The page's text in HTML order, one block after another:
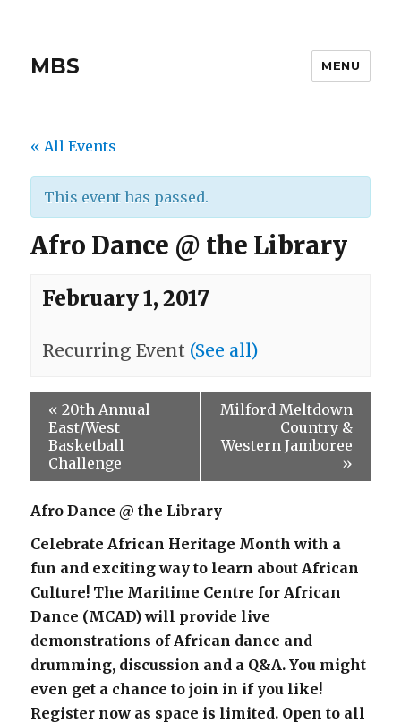
MBS MENU
« All Events
This event has passed.
Afro Dance @ the Library
February 1, 2017
Recurring Event (See all)
« 20th Annual
East/West
Basketball
Challenge
Milford Meltdown
Country &
Western Jamboree
»
Afro Dance @ the Library
Celebrate African Heritage Month with a
fun and exciting way to learn about African
Culture! The Maritime Centre for African
Dance (MCAD) will provide live
demonstrations of African dance and
drumming, discussion and a Q&A. You might
even get a chance to join in if you like!
Register now as space is limited. Open to all